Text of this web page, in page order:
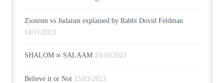
Zionism vs Judaism explained by Rabbi Dovid Feldman
14/11/2023
SHALOM ∞ SALAAM 23/10/2023
Believe it or Not 15/03/2023